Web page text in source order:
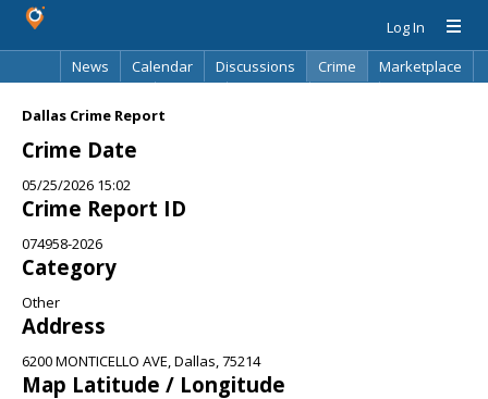
Log In
News
Calendar Discussions Crime
Marketplace
Dallas Crime Report
Crime Date
05/25/2026 15:02
Crime Report ID
074958-2026
Category
Other
Address
6200 MONTICELLO AVE, Dallas, 75214
Map Latitude / Longitude